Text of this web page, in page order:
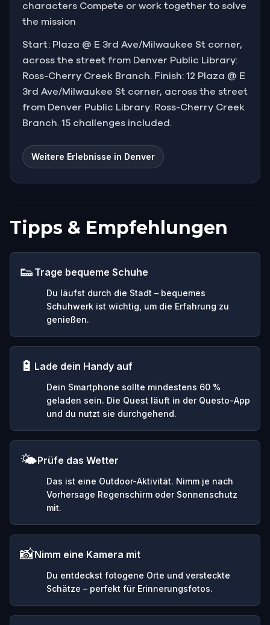
characters Compete or work together to solve
the mission
Start: Plaza @ E 3rd Ave/Milwaukee St corner,
across the street from Denver Public Library:
Ross-Cherry Creek Branch. Finish: 12 Plaza @ E
3rd Ave/Milwaukee St corner, across the street
from Denver Public Library: Ross-Cherry Creek
Branch. 15 challenges included.
Weitere Erlebnisse in Denver
Tipps & Empfehlungen
👟 Trage bequeme Schuhe
Du läufst durch die Stadt – bequemes
Schuhwerk ist wichtig, um die Erfahrung zu
genießen.
🔋 Lade dein Handy auf
Dein Smartphone sollte mindestens 60 %
geladen sein. Die Quest läuft in der Questo-App
und du nutzt sie durchgehend.
🌤️Prüfe das Wetter
Das ist eine Outdoor-Aktivität. Nimm je nach
Vorhersage Regenschirm oder Sonnenschutz
mit.
📸Nimm eine Kamera mit
Du entdeckst fotogene Orte und versteckte
Schätze – perfekt für Erinnerungsfotos.